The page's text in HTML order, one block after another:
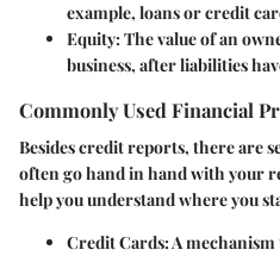
example, loans or credit
Equity: The value of an
business, after liabilities
Commonly Used Financial
Besides credit reports, there are
often go hand in hand with your
help you understand where you
Credit Cards: A